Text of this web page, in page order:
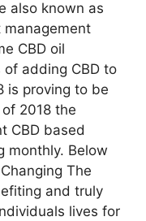
also known as
CBD oil
adding CBD to
is proving to be
2018 the
CBD based
monthly. Below
The
and truly
lives for